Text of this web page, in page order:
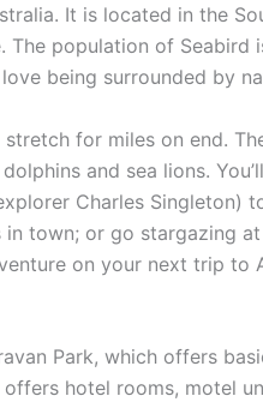
It is located in the
population of Seabird
being surrounded by
for miles on end.
and sea lions.
Charles Singleton)
town; or go stargazing
on your next trip to
Park, which offers
hotel rooms, motel